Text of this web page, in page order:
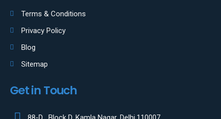
Terms & Conditions
Privacy Policy
Blog
Sitemap
Get in Touch